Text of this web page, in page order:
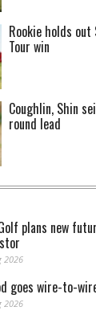
Rookie holds
Tour win
Coughlin, Shin
round lead
plans new
2026
goes wire-to-
2026